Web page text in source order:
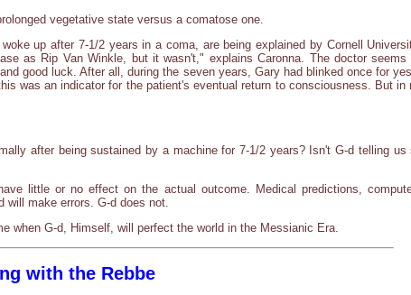
vegetative state versus a comatose one.
up after 7-1/2 years in a coma, are being explained by Cornell
as Rip Van Winkle, but it wasn't," explains Caronna. The doctor
good luck. After all, during the seven years, Gary had blinked once for
was an indicator for the patient's eventual return to consciousness. But in
after being sustained by a machine for 7-1/2 years? Isn't G-d telling us
little or no effect on the actual outcome. Medical predictions,
will make errors. G-d does not.
when G-d, Himself, will perfect the world in the Messianic Era.
with the Rebbe